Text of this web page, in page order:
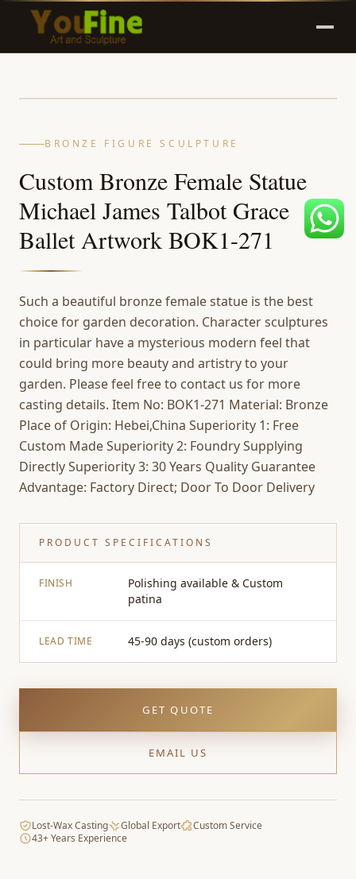
BRONZE FIGURE SCULPTURE
Custom Bronze Female Statue
Michael James Talbot Grace
Ballet Artwork BOK1-271
Such a beautiful bronze female statue is the best
choice for garden decoration. Character sculptures
in particular have a mysterious modern feel that
could bring more beauty and artistry to your
garden. Please feel free to contact us for more
casting details. Item No: BOK1-271 Material: Bronze
Place of Origin: Hebei,China Superiority 1: Free
Custom Made Superiority 2: Foundry Supplying
Directly Superiority 3: 30 Years Quality Guarantee
Advantage: Factory Direct; Door To Door Delivery
PRODUCT SPECIFICATIONS
FINISH
Polishing available & Custom
patina
LEAD TIME 45-90 days (custom orders)
GET QUOTE
EMAIL US
Lost-Wax Casting Global Export
Custom Service
43+ Years Experience